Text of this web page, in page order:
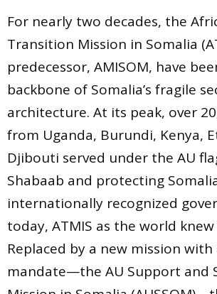
For nearly two decades, the
Transition Mission in Somalia
predecessor, AMISOM, have
backbone of Somalia’s fragile
architecture. At its peak, over
from Uganda, Burundi, Kenya,
Djibouti served under the AU
Shabaab and protecting
internationally recognized
today, ATMIS as the world
Replaced by a new mission with
mandate—the AU Support and